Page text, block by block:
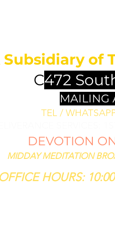
Subsidiary of
C472
MAILING
TEL /
DEVOTION
MIDDAY MEDITATION
OFFICE HOURS: